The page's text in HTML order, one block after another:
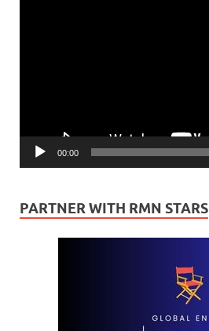
00:00
PARTNER WITH RMN STARS